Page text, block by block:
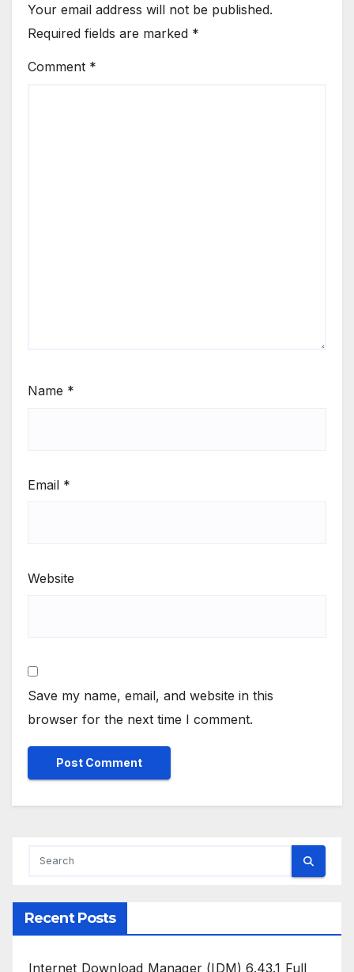
Your email address will not be published.
Required fields are marked *
Comment *
Name *
Email *
Website
Save my name, email, and website in this
browser for the next time I comment.
Recent Posts
Internet Download Manager (IDM) 6.43.1 Full